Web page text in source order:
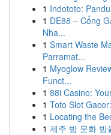
1 Indototo:
1 DE88 – Cổng
Nha...
1 Smart Waste
Parramat...
1 Myoglow
Funct...
1 88i Casino:
1 Toto Slot
1 Locating the
1 제주 밤 문화 밤